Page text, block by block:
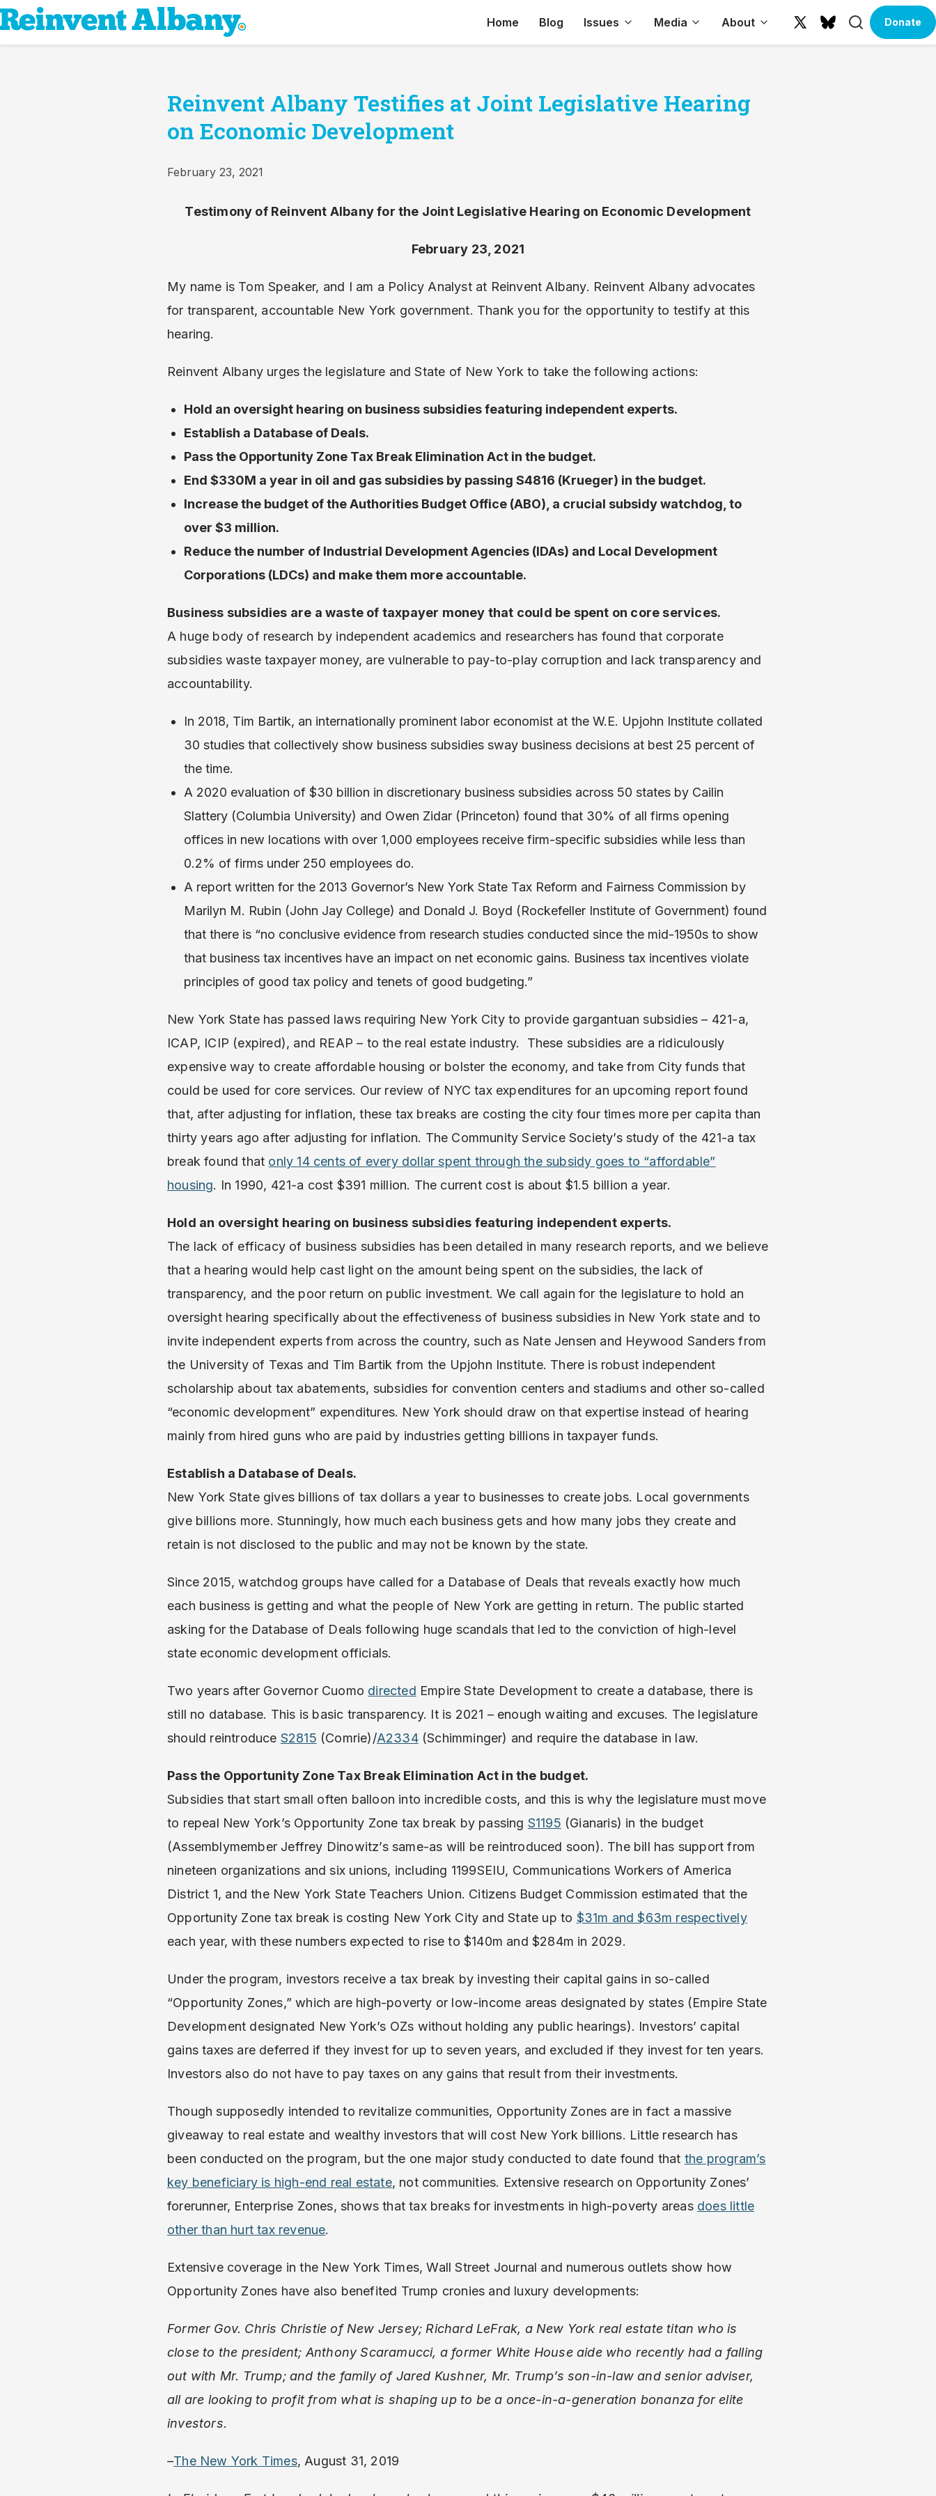
Home Blog Issues Media About
X
BlueskySearchDonate
Reinvent Albany Testifies at Joint Legislative Hearing
on Economic Development
February 23, 2021
Testimony of Reinvent Albany for the Joint Legislative Hearing on Economic Development
February 23, 2021
My name is Tom Speaker, and I am a Policy Analyst at Reinvent Albany. Reinvent Albany advocates
for transparent, accountable New York government. Thank you for the opportunity to testify at this
hearing.
Reinvent Albany urges the legislature and State of New York to take the following actions:
Hold an oversight hearing on business subsidies featuring independent experts.
Establish a Database of Deals.
Pass the Opportunity Zone Tax Break Elimination Act in the budget.
End $330M a year in oil and gas subsidies by passing S4816 (Krueger) in the budget.
Increase the budget of the Authorities Budget Office (ABO), a crucial subsidy watchdog, to
over $3 million.
Reduce the number of Industrial Development Agencies (IDAs) and Local Development
Corporations (LDCs) and make them more accountable.
Business subsidies are a waste of taxpayer money that could be spent on core services.
A huge body of research by independent academics and researchers has found that corporate
subsidies waste taxpayer money, are vulnerable to pay-to-play corruption and lack transparency and
accountability.
In 2018, Tim Bartik, an internationally prominent labor economist at the W.E. Upjohn Institute collated
30 studies that collectively show business subsidies sway business decisions at best 25 percent of
the time.
A 2020 evaluation of $30 billion in discretionary business subsidies across 50 states by Cailin
Slattery (Columbia University) and Owen Zidar (Princeton) found that 30% of all firms opening
offices in new locations with over 1,000 employees receive firm-specific subsidies while less than
0.2% of firms under 250 employees do.
A report written for the 2013 Governor’s New York State Tax Reform and Fairness Commission by
Marilyn M. Rubin (John Jay College) and Donald J. Boyd (Rockefeller Institute of Government) found
that there is “no conclusive evidence from research studies conducted since the mid-1950s to show
that business tax incentives have an impact on net economic gains. Business tax incentives violate
principles of good tax policy and tenets of good budgeting.”
New York State has passed laws requiring New York City to provide gargantuan subsidies – 421-a,
ICAP, ICIP (expired), and REAP – to the real estate industry. These subsidies are a ridiculously
expensive way to create affordable housing or bolster the economy, and take from City funds that
could be used for core services. Our review of NYC tax expenditures for an upcoming report found
that, after adjusting for inflation, these tax breaks are costing the city four times more per capita than
thirty years ago after adjusting for inflation. The Community Service Society’s study of the 421-a tax
break found that only 14 cents of every dollar spent through the subsidy goes to “affordable”
housing. In 1990, 421-a cost $391 million. The current cost is about $1.5 billion a year.
Hold an oversight hearing on business subsidies featuring independent experts.
The lack of efficacy of business subsidies has been detailed in many research reports, and we believe
that a hearing would help cast light on the amount being spent on the subsidies, the lack of
transparency, and the poor return on public investment. We call again for the legislature to hold an
oversight hearing specifically about the effectiveness of business subsidies in New York state and to
invite independent experts from across the country, such as Nate Jensen and Heywood Sanders from
the University of Texas and Tim Bartik from the Upjohn Institute. There is robust independent
scholarship about tax abatements, subsidies for convention centers and stadiums and other so-called
“economic development” expenditures. New York should draw on that expertise instead of hearing
mainly from hired guns who are paid by industries getting billions in taxpayer funds.
Establish a Database of Deals.
New York State gives billions of tax dollars a year to businesses to create jobs. Local governments
give billions more. Stunningly, how much each business gets and how many jobs they create and
retain is not disclosed to the public and may not be known by the state.
Since 2015, watchdog groups have called for a Database of Deals that reveals exactly how much
each business is getting and what the people of New York are getting in return. The public started
asking for the Database of Deals following huge scandals that led to the conviction of high-level
state economic development officials.
Two years after Governor Cuomo directed Empire State Development to create a database, there is
still no database. This is basic transparency. It is 2021 – enough waiting and excuses. The legislature
should reintroduce S2815 (Comrie)/A2334(Schimminger) and require the database in law.
Pass the Opportunity Zone Tax Break Elimination Act in the budget.
Subsidies that start small often balloon into incredible costs, and this is why the legislature must move
to repeal New York’s Opportunity Zone tax break by passing S1195 (Gianaris) in the budget
(Assemblymember Jeffrey Dinowitz’s same-as will be reintroduced soon). The bill has support from
nineteen organizations and six unions, including 1199SEIU, Communications Workers of America
District 1, and the New York State Teachers Union. Citizens Budget Commission estimated that the
Opportunity Zone tax break is costing New York City and State up to $31m and $63m respectively
each year, with these numbers expected to rise to $140m and $284m in 2029.
Under the program, investors receive a tax break by investing their capital gains in so-called
“Opportunity Zones,” which are high-poverty or low-income areas designated by states (Empire State
Development designated New York’s OZs without holding any public hearings). Investors’ capital
gains taxes are deferred if they invest for up to seven years, and excluded if they invest for ten years.
Investors also do not have to pay taxes on any gains that result from their investments.
Though supposedly intended to revitalize communities, Opportunity Zones are in fact a massive
giveaway to real estate and wealthy investors that will cost New York billions. Little research has
been conducted on the program, but the one major study conducted to date found that the program’s
key beneficiary is high-end real estate, not communities. Extensive research on Opportunity Zones’
forerunner, Enterprise Zones, shows that tax breaks for investments in high-poverty areas does little
other than hurt tax revenue.
Extensive coverage in the New York Times, Wall Street Journal and numerous outlets show how
Opportunity Zones have also benefited Trump cronies and luxury developments:
Former Gov. Chris Christie of New Jersey; Richard LeFrak, a New York real estate titan who is
close to the president; Anthony Scaramucci, a former White House aide who recently had a falling
out with Mr. Trump; and the family of Jared Kushner, Mr. Trump’s son-in-law and senior adviser,
all are looking to profit from what is shaping up to be a once-in-a-generation bonanza for elite
investors.
–The New York Times, August 31, 2019